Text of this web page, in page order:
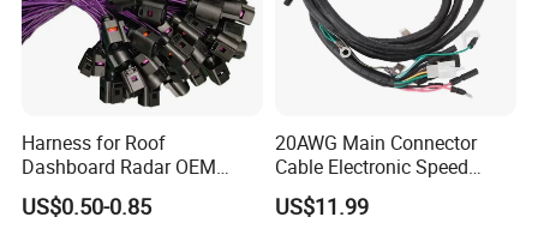
Harness for Roof
Dashboard Radar OEM
ODM Manufacturer
Customized Automotive
US$0.50-0.85
20AWG Main Connector
Cable Electronic Speed
Control Harness Cable
Assembly
US$11.99